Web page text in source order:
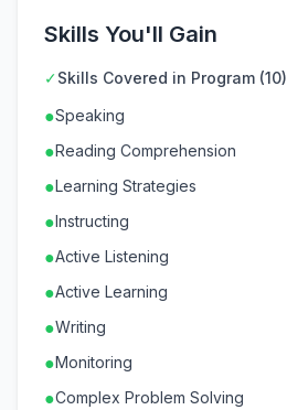
Skills You'll Gain
✓Skills Covered in Program (10)
●Speaking
●Reading Comprehension
●Learning Strategies
●Instructing
●Active Listening
●Active Learning
●Writing
●Monitoring
●Complex Problem Solving